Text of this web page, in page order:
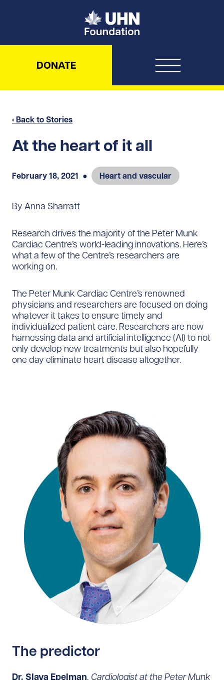
UHN Foundation
DONATE
‹ Back to Stories
At the heart of it all
February 18, 2021 ● Heart and vascular
By Anna Sharratt
Research drives the majority of the Peter Munk
Cardiac Centre’s world-leading innovations. Here’s
what a few of the Centre’s researchers are
working on.
The Peter Munk Cardiac Centre’s renowned
physicians and researchers are focused on doing
whatever it takes to ensure timely and
individualized patient care. Researchers are now
harnessing data and artificial intelligence (AI) to not
only develop new treatments but also hopefully
one day eliminate heart disease altogether.
The predictor
Dr. Slava Epelman, Cardiologist at the Peter Munk